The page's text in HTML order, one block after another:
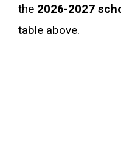
the 2026-2027
table above.